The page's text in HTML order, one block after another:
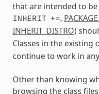
that are intended to
INHERIT +=,
INHERIT_DISTRO)
Classes in the existing
continue to work in
Other than knowing
browsing the class